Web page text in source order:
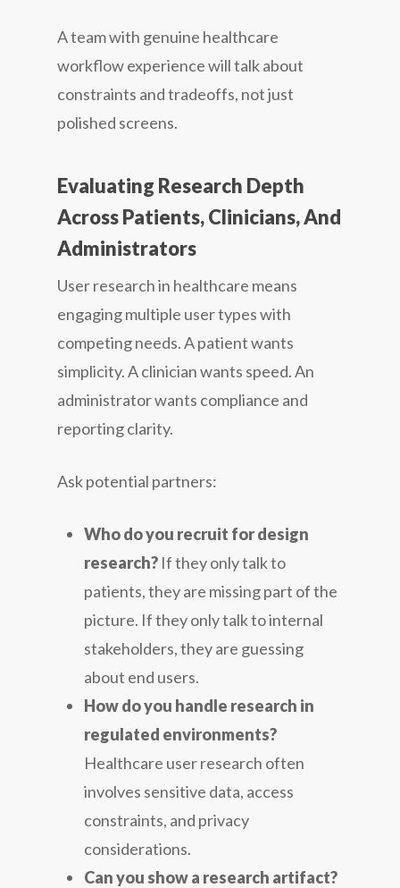
A team with genuine healthcare
workflow experience will talk about
constraints and tradeoffs, not just
polished screens.
Evaluating Research Depth
Across Patients, Clinicians, And
Administrators
User research in healthcare means
engaging multiple user types with
competing needs. A patient wants
simplicity. A clinician wants speed. An
administrator wants compliance and
reporting clarity.
Ask potential partners:
Who do you recruit for design
research? If they only talk to
patients, they are missing part of the
picture. If they only talk to internal
stakeholders, they are guessing
about end users.
How do you handle research in
regulated environments?
Healthcare user research often
involves sensitive data, access
constraints, and privacy
considerations.
Can you show a research artifact?